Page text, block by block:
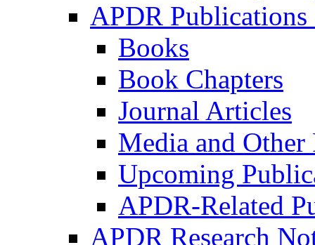
APDR
Books
Book Chapters
Journal Articles
Media and
Upcoming
APDR-Related
APDR Research